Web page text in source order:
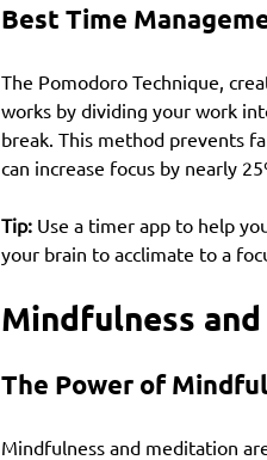
Best Time
The Pomodoro Technique,
works by dividing your work
break. This method prevents
can increase focus by nearly
Tip: Use a timer app to help
your brain to acclimate to a
Mindfulness
The Power of
Mindfulness and meditation